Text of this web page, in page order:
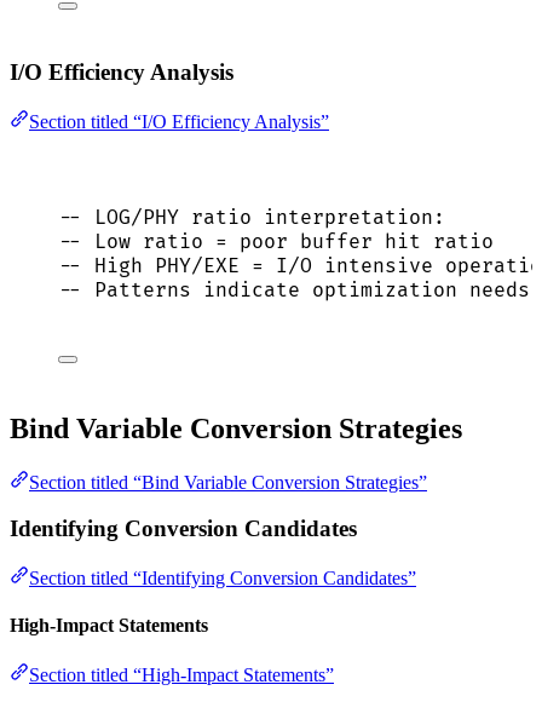
I/O Efficiency Analysis
Section titled “I/O Efficiency Analysis”
-- LOG/PHY ratio interpretation:
-- Low ratio = poor buffer hit ratio
-- High PHY/EXE = I/O intensive
-- Patterns indicate optimization needs
Bind Variable Conversion Strategies
Section titled “Bind Variable Conversion Strategies”
Identifying Conversion Candidates
Section titled “Identifying Conversion Candidates”
High-Impact Statements
Section titled “High-Impact Statements”